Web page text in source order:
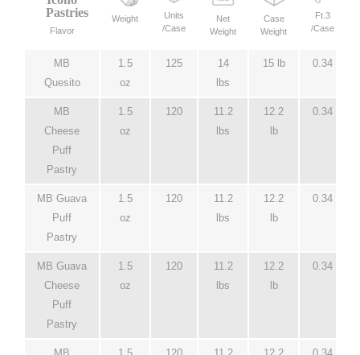
Flavor
Weight
Units
/Case
Net
Weight
Case
Weight
Ft.3
/Case
MB
Quesito
1.5
oz
125
14
lbs
15 lb 0.34
MB
Cheese
Puff
Pastry
1.5
oz
120
11.2
lbs
12.2
lb
0.34
MB Guava
Puff
Pastry
1.5
oz
120
11.2
lbs
12.2
lb
0.34
MB Guava
Cheese
Puff
Pastry
1.5
oz
120
11.2
lbs
12.2
lb
0.34